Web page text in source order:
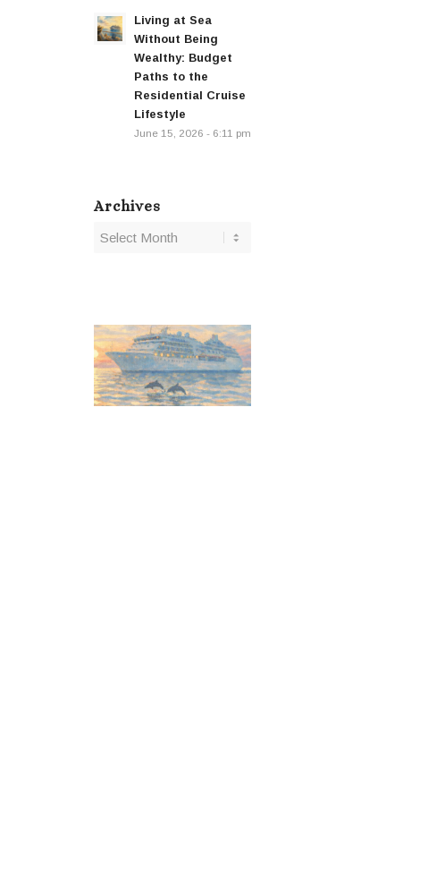
Living at Sea
Without Being
Wealthy: Budget
Paths to the
Residential Cruise
Lifestyle
June 15, 2026 - 6:11 pm
Archives